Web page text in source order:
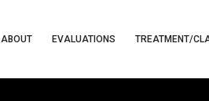
ABOUT EVALUATIONS TREATMENT/